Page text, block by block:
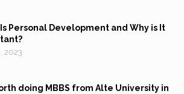
Personal Development and Why is It
2023
doing MBBS from Alte University in